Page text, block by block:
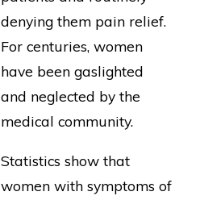
denying them pain relief.
For centuries, women
have been gaslighted
and neglected by the
medical community.
Statistics show that
women with symptoms of